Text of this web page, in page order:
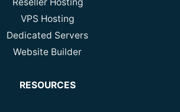
Reseller Hosting
VPS Hosting
Dedicated Servers
Website Builder
RESOURCES